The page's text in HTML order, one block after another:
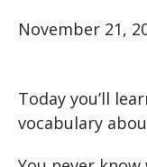
November 21,
Today you’ll
vocabulary